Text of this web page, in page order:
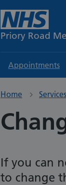
Priory Road
Appointments
Home Services
If you can
to change